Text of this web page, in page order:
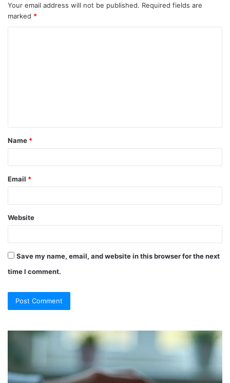
Your email address will not be published. Required fields are
marked *
t
*
Name *
Email *
Website
Save my name, email, and website in this browser for the next
time I comment.
a